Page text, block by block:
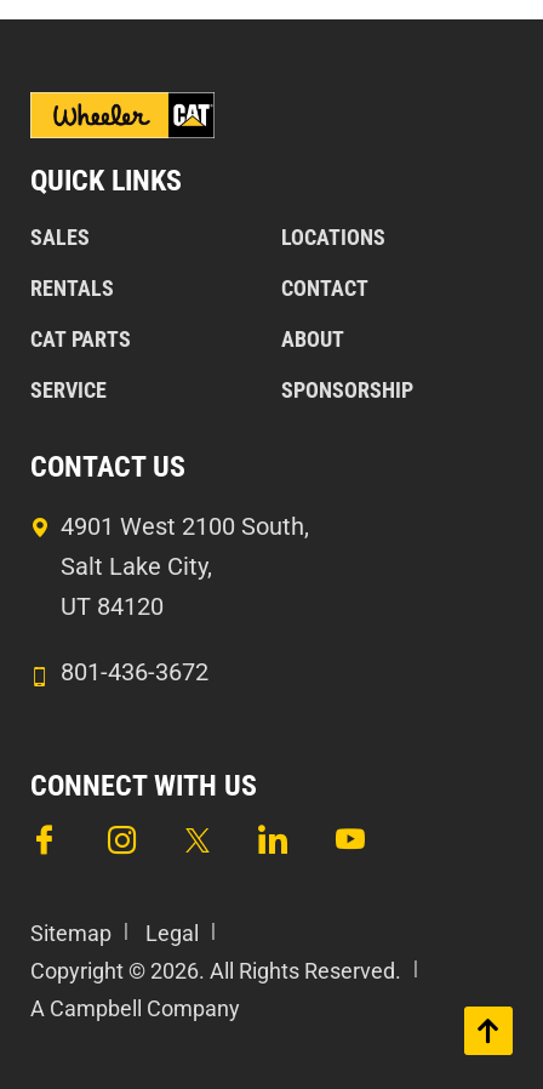
QUICK LINKS
SALES
RENTALS
CAT PARTS
SERVICE
LOCATIONS
CONTACT
ABOUT
SPONSORSHIP
CONTACT US
4901 West 2100 South,
Salt Lake City,
UT 84120
801-436-3672
CONNECT WITH US
Sitemap
Legal
Copyright © 2026. All Rights Reserved.
A Campbell Company